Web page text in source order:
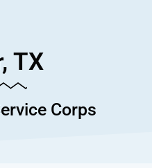
TX
Corps